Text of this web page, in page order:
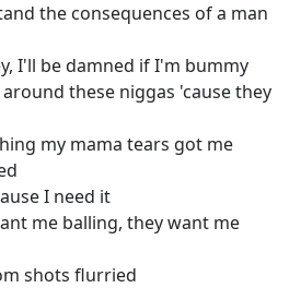
the consequences of a man
I'll be damned if I'm bummy
these niggas 'cause they
my mama tears got me
I need it
me balling, they want me
shots flurried